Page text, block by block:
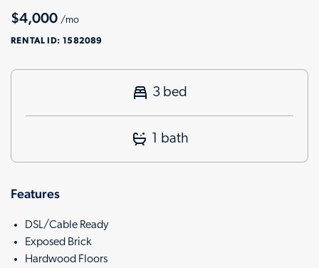
$4,000 /mo
RENTAL ID: 1582089
3 bed
1 bath
Features
DSL/Cable Ready
Exposed Brick
Hardwood Floors